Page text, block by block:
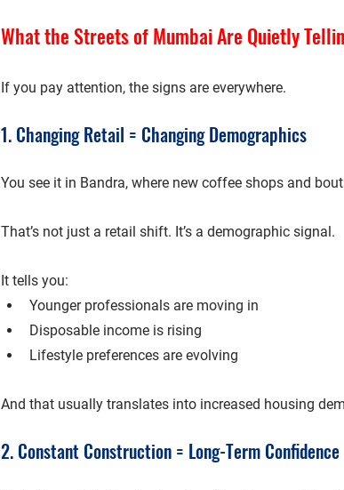
What the Streets of Mumbai Are Quietly
If you pay attention, the signs are everywhere.
1. Changing Retail = Changing Demographics
You see it in Bandra, where new coffee shops and
That’s not just a retail shift. It’s a demographic signal.
It tells you:
Younger professionals are moving in
Disposable income is rising
Lifestyle preferences are evolving
And that usually translates into increased housing
2. Constant Construction = Long-Term Confidence